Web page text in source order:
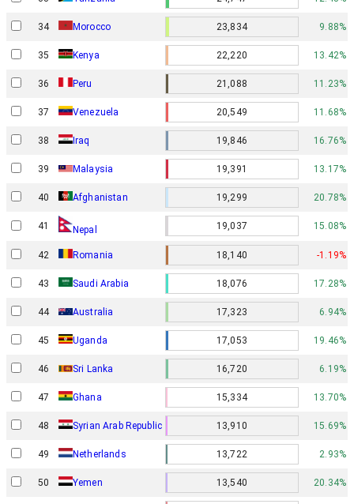
34 Morocco 23,834 9.88%
35 Kenya 22,220 13.42%
36 Peru 21,088 11.23%
37 Venezuela 20,549 11.68%
38 Iraq 19,846 16.76%
39 Malaysia 19,391 13.17%
40 Afghanistan 19,299 20.78%
41 Nepal 19,037 15.08%
42 Romania 18,140 -1.19%
43 Saudi Arabia 18,076 17.28%
44 Australia 17,323 6.94%
45 Uganda 17,053 19.46%
46 Sri Lanka 16,720 6.19%
47 Ghana 15,334 13.70%
48 Syrian Arab Republic 13,910 15.69%
49 Netherlands 13,722 2.93%
50 Yemen 13,540 20.34%